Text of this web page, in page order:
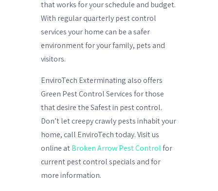
that works for your schedule and budget.
With regular quarterly pest control
services your home can be a safer
environment for your family, pets and
visitors.
EnviroTech Exterminating also offers
Green Pest Control Services for those
that desire the Safest in pest control.
Don’t let creepy crawly pests inhabit your
home, call EnviroTech today. Visit us
online at Broken Arrow Pest Control for
current pest control specials and for
more information.